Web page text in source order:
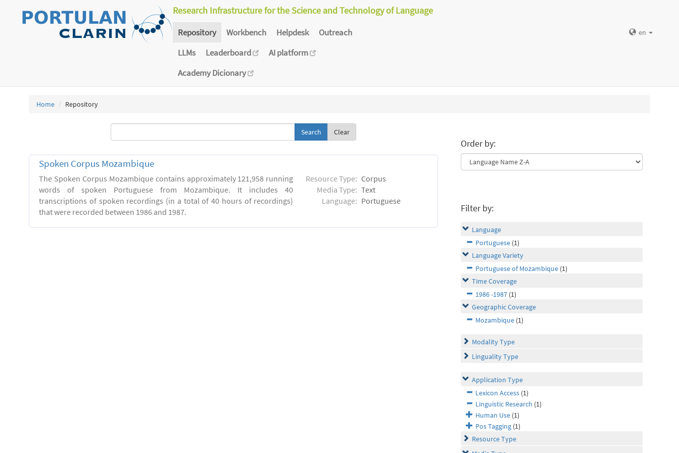
Research Infrastructure for the Science and Technology of Language
Repository Workbench Helpdesk
Outreach
LLMs
Leaderboard
AI platform
Academy Dicionary
en
Home Repository
Clear
Spoken Corpus Mozambique
The Spoken Corpus Mozambique contains approximately 121,958 running
words of spoken Portuguese from Mozambique. It includes 40
transcriptions of spoken recordings (in a total of 40 hours of recordings)
that were recorded between 1986 and 1987.
Resource Type: Corpus
Media Type: Text
Language: Portuguese
Order by:
Filter by:
Language
Portuguese (1)
Language Variety
Portuguese of Mozambique (1)
Time Coverage
1986 -1987 (1)
Geographic Coverage
Mozambique (1)
Modality Type
Linguality Type
Application Type
Lexicon Access (1)
Linguistic Research (1)
Human Use (1)
Pos Tagging (1)
Resource Type